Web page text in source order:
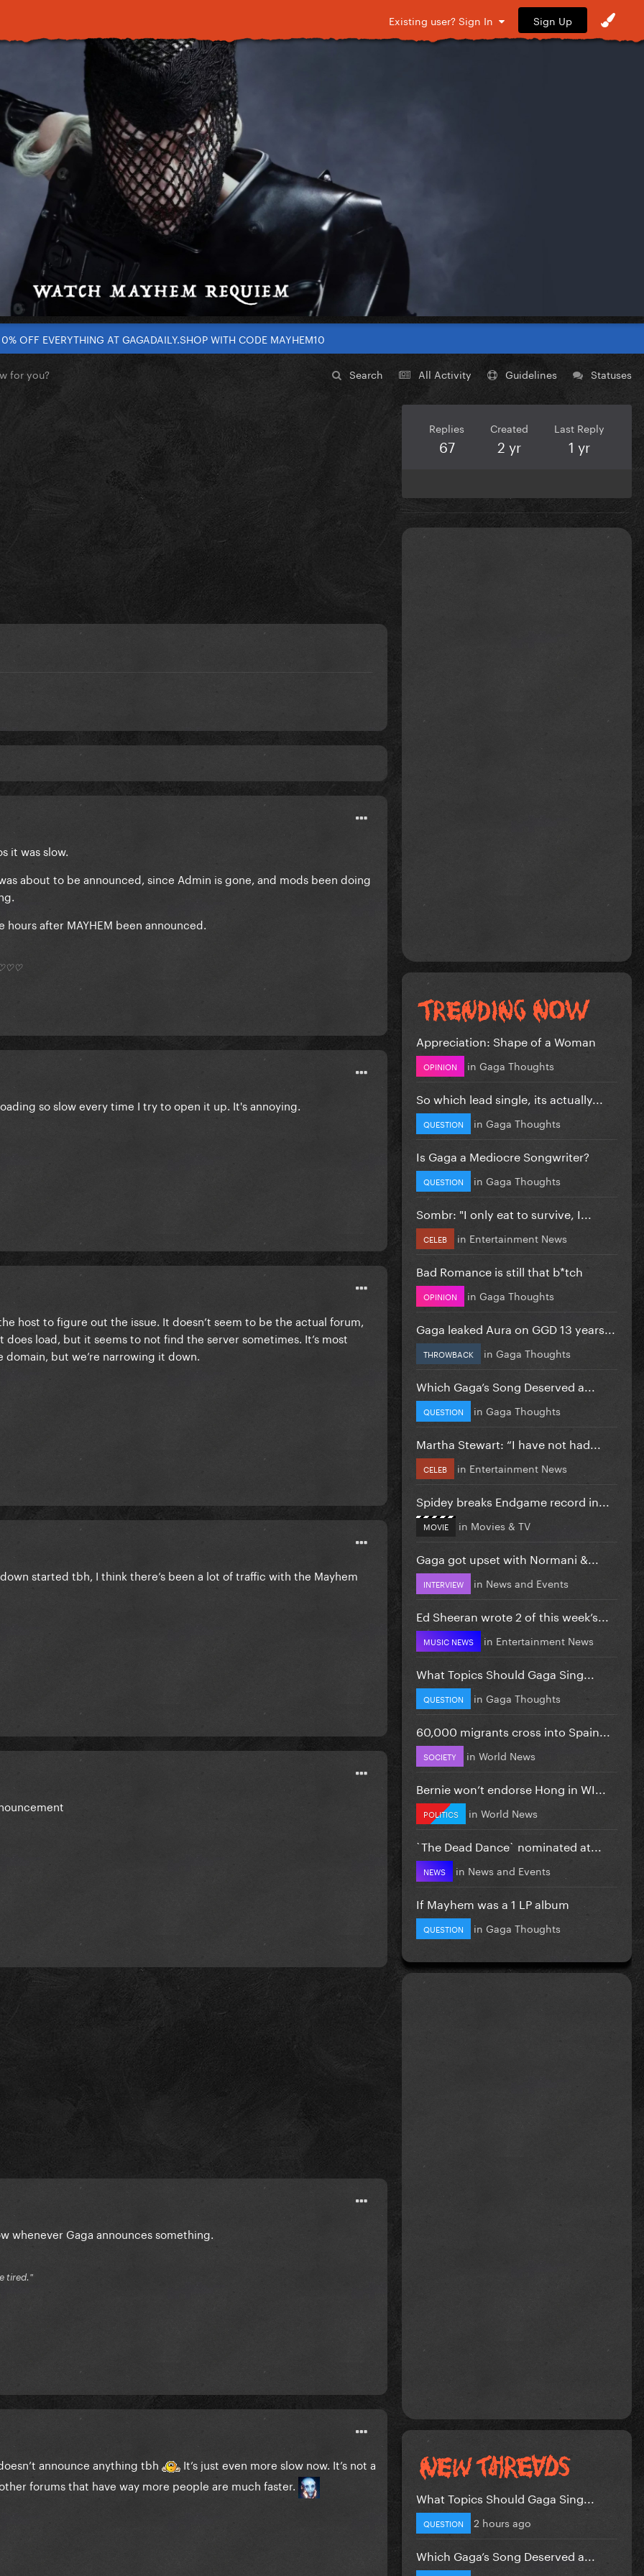
Existing user? Sign In Sign Up
OFF EVERYTHING AT GAGADAILY.SHOP WITH CODE MAYHEM10
Search All Activity Guidelines Statuses
for you?
it was slow.
about to be announced, since Admin is gone, and mods been doing
after MAYHEM been announced.
♡♡♡
so slow every time I try to open it up. It's annoying.
host to figure out the issue. It doesn’t seem to be the actual forum,
load, but it seems to not find the server sometimes. It’s most
but we’re narrowing it down.
started tbh, I think there’s been a lot of traffic with the Mayhem
whenever Gaga announces something.
tired."
announce anything tbh
It’s just even more slow now. It’s not a
forums that have way more people are much faster.
Replies
67
Created
2 yr
Last Reply
1 yr
Appreciation: Shape of a Woman
OPINION in Gaga Thoughts
So which lead single, its actually...
QUESTION in Gaga Thoughts
Is Gaga a Mediocre Songwriter?
QUESTION in Gaga Thoughts
Sombr: "I only eat to survive, I...
CELEB in Entertainment News
Bad Romance is still that b*tch
OPINION in Gaga Thoughts
Gaga leaked Aura on GGD 13 years...
THROWBACK in Gaga Thoughts
Which Gaga’s Song Deserved a...
QUESTION in Gaga Thoughts
Martha Stewart: “I have not had...
CELEB in Entertainment News
Spidey breaks Endgame record in...
MOVIE in Movies & TV
Gaga got upset with Normani &...
INTERVIEW in News and Events
Ed Sheeran wrote 2 of this week’s...
MUSIC NEWS in Entertainment News
What Topics Should Gaga Sing...
QUESTION in Gaga Thoughts
60,000 migrants cross into Spain...
SOCIETY in World News
Bernie won’t endorse Hong in WI...
POLITICS in World News
`The Dead Dance` nominated at...
NEWS in News and Events
If Mayhem was a 1 LP album
QUESTION in Gaga Thoughts
What Topics Should Gaga Sing...
QUESTION 2 hours ago
Which Gaga’s Song Deserved a...